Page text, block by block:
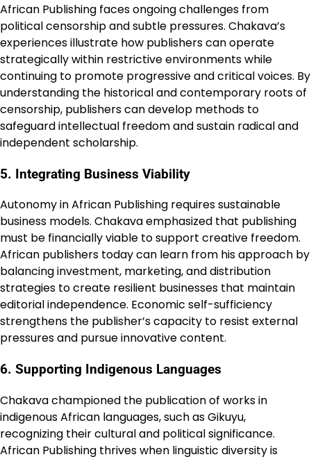
African Publishing faces ongoing challenges from
political censorship and subtle pressures. Chakava’s
experiences illustrate how publishers can operate
strategically within restrictive environments while
continuing to promote progressive and critical voices. By
understanding the historical and contemporary roots of
censorship, publishers can develop methods to
safeguard intellectual freedom and sustain radical and
independent scholarship.
5. Integrating Business Viability
Autonomy in African Publishing requires sustainable
business models. Chakava emphasized that publishing
must be financially viable to support creative freedom.
African publishers today can learn from his approach by
balancing investment, marketing, and distribution
strategies to create resilient businesses that maintain
editorial independence. Economic self-sufficiency
strengthens the publisher’s capacity to resist external
pressures and pursue innovative content.
6. Supporting Indigenous Languages
Chakava championed the publication of works in
indigenous African languages, such as Gikuyu,
recognizing their cultural and political significance.
African Publishing thrives when linguistic diversity is